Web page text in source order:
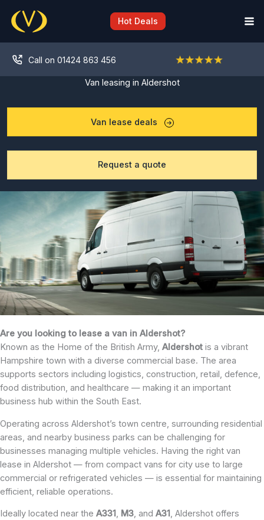
content
Hot Deals
Call on 01424 863 456
Van leasing in Aldershot
Van lease deals
Request a quote
Are you looking to lease a van in Aldershot?
Known as the Home of the British Army, Aldershot is a vibrant
Hampshire town with a diverse commercial base. The area
supports sectors including logistics, construction, retail, defence,
food distribution, and healthcare — making it an important
business hub within the South East.
Operating across Aldershot’s town centre, surrounding residential
areas, and nearby business parks can be challenging for
businesses managing multiple vehicles. Having the right van
lease in Aldershot — from compact vans for city use to large
commercial or refrigerated vehicles — is essential for maintaining
efficient, reliable operations.
Ideally located near the A331, M3, and A31, Aldershot offers